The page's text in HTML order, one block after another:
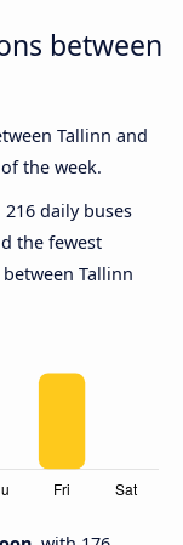
between
Tallinn and
the week.
daily buses
the fewest
Tallinn